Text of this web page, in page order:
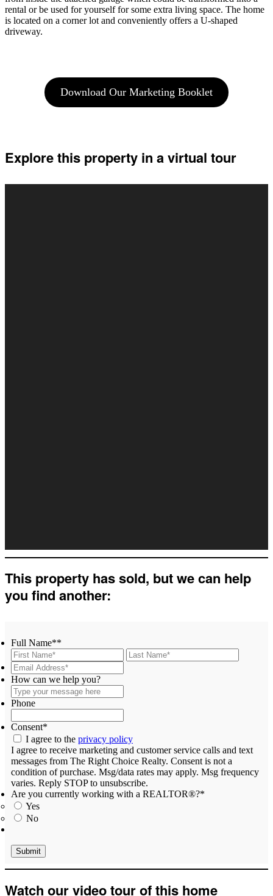
rental or be used for yourself for some extra living space. The home
is located on a corner lot and conveniently offers a U-shaped
driveway.
Download Our Marketing Booklet
Explore this property in a virtual tour
This property has sold, but we can help
you find another:
Full Name**
First
Email
Address**
Type
your
message
here
How can we help you?
Phone
Consent*
I agree to the privacy policy
I agree to receive marketing and customer service calls and text
messages from The Right Choice Realty. Consent is not a
condition of purchase. Msg/data rates may apply. Msg frequency
varies. Reply STOP to unsubscribe.
Are you currently working with a REALTOR®?*
Yes
No
Watch our video tour of this home